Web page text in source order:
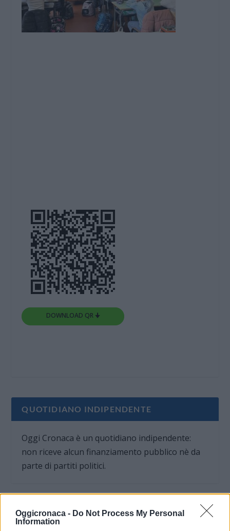
Oggicronaca - Do Not Process My Personal
Information
DOWNLOAD QR 🠋
QUOTIDIANO INDIPENDENTE
Oggi Cronaca è un quotidiano indipendente:
non riceve alcun finanziamento pubblico nè da
parte di partiti politici.